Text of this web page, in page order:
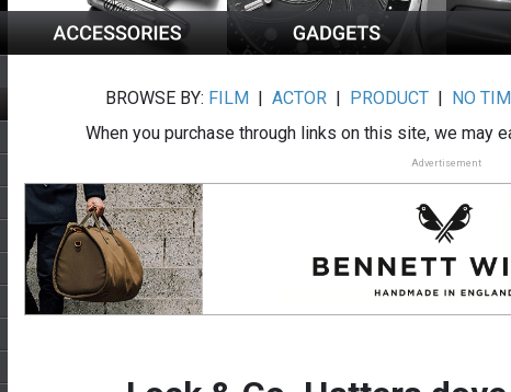
BROWSE BY: FILM |ACTOR | PRODUCT | NO
When you purchase through links on this site, we may
Advertisement